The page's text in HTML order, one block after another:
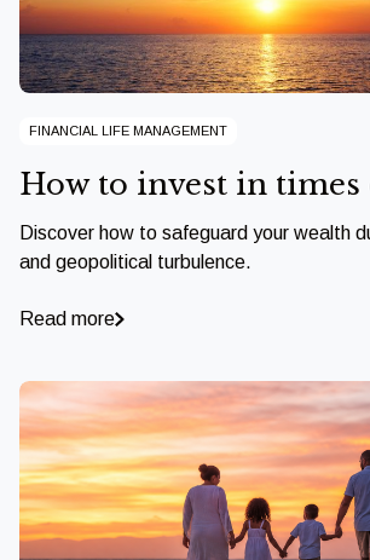
FINANCIAL LIFE MANAGEMENT
How to invest in times
Discover how to safeguard your wealth
and geopolitical turbulence.
Read more